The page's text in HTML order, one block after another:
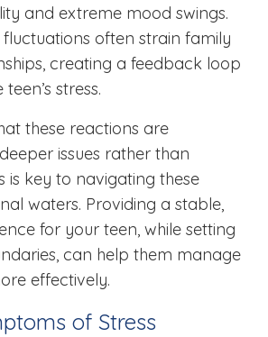
and extreme mood swings.
often strain family
creating a feedback loop
stress.
these reactions are
issues rather than
is key to navigating these
waters. Providing a stable,
for your teen, while setting
can help them manage
effectively.
of Stress